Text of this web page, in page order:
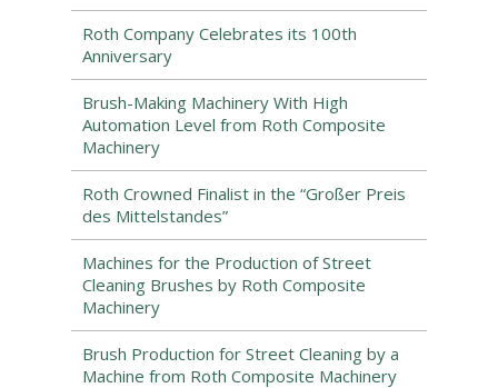
Roth Company Celebrates its 100th
Anniversary
Brush-Making Machinery With High
Automation Level from Roth Composite
Machinery
Roth Crowned Finalist in the “Großer Preis
des Mittelstandes”
Machines for the Production of Street
Cleaning Brushes by Roth Composite
Machinery
Brush Production for Street Cleaning by a
Machine from Roth Composite Machinery